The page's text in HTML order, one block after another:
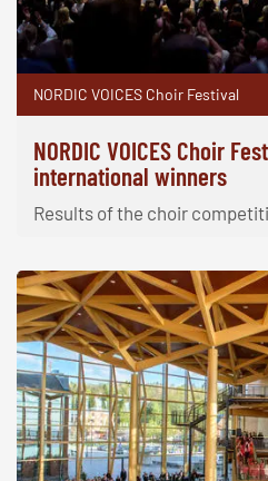
NORDIC VOICES Choir Festival
NORDIC VOICES Choir
international winners
Results of the choir